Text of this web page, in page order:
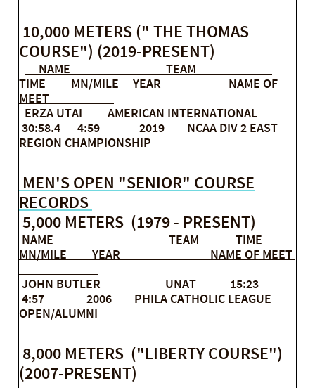
10,000 METERS (" THE THOMAS
COURSE") (2019-PRESENT)
NAME TEAM
TIME MN/MILE YEAR NAME OF
MEET
ERZA UTAI AMERICAN INTERNATIONAL
30:58.4 4:59 2019 NCAA DIV 2 EAST
REGION CHAMPIONSHIP
MEN'S OPEN "SENIOR" COURSE
RECORDS
5,000 METERS (1979 - PRESENT)
NAME TEAM TIME
MN/MILE YEAR NAME OF MEET
JOHN BUTLER UNAT 15:23
4:57 2006 PHILA CATHOLIC LEAGUE
OPEN/ALUMNI
8,000 METERS ("LIBERTY COURSE")
(2007-PRESENT)